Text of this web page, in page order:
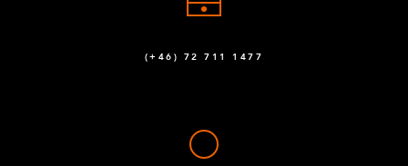
(+46) 72 711 1477